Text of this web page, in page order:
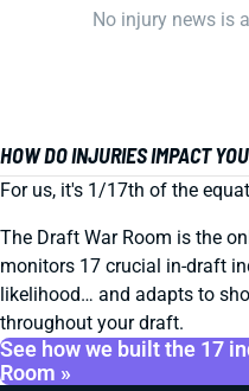
No injury news is
HOW DO INJURIES IMPACT
For us, it's 1/17th of the
The Draft War Room is the
monitors 17 crucial in-draft
likelihood… and adapts to
throughout your draft.
See how we built the 17
Room »